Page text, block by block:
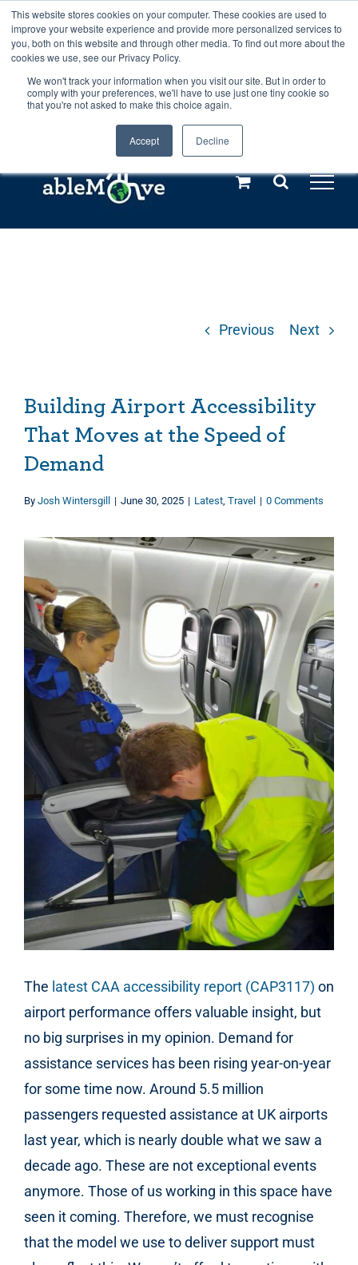
This website stores cookies on your computer. These cookies are used to
improve your website experience and provide more personalized services to
you, both on this website and through other media. To find out more about the
cookies we use, see our Privacy Policy.
We won't track your information when you visit our site. But in order to
comply with your preferences, we'll have to use just one tiny cookie so
that you're not asked to make this choice again.
Accept Decline
Any orders between 20th and 27th
July, 2026 will not be posted until
28th July, 2026.Dismiss
Skip
to
content
Call us: +44(0)3333 449592
Explore us in the Netherlands – learn more (€10 off ableDrys)
Previous Next
Building Airport Accessibility
That Moves at the Speed of
Demand
By Josh Wintersgill | June 30, 2025 | Latest Travel | 0 Comments
View
Larger
Image
The latest CAA accessibility report (CAP3117) on
airport performance offers valuable insight, but
no big surprises in my opinion. Demand for
assistance services has been rising year-on-year
for some time now. Around 5.5 million
passengers requested assistance at UK airports
last year, which is nearly double what we saw a
decade ago. These are not exceptional events
anymore. Those of us working in this space have
seen it coming. Therefore, we must recognise
that the model we use to deliver support must